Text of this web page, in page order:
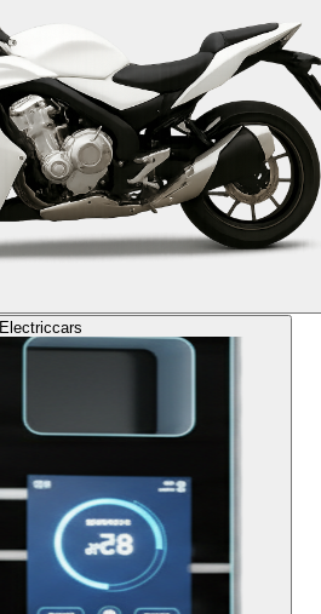
Electriccars